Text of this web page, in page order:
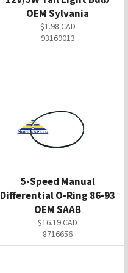
OEM Sylvania
Regular
price
$1.98 CAD
93169013
5-Speed Manual
Differential O-Ring 86-93
OEM SAAB
Regular
price
$16.19 CAD
8716656